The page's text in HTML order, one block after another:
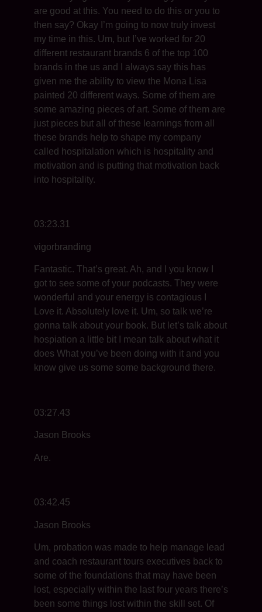
are good at this. You need to do this or you to
then say? Okay I’m going to now truly invest
my time in this. Um, but I’ve worked for 20
different restaurant brands 6 of the top 100
brands in the us and I always say this has
given me the ability to view the Mona Lisa
painted 20 different ways. Some of them are
some amazing pieces of art. Some of them are
just pieces but all of these learnings from all
these brands help to shape my company
called hospitalation which is hospitality and
motivation and is putting that motivation back
into hospitality.
03:23.31
vigorbranding
Fantastic. That’s great. Ah, and I you know I
got to see some of your podcasts. They were
wonderful and your energy is contagious I
Love it. Absolutely love it. Um, so talk we’re
gonna talk about your book. But let’s talk about
hospiation a little bit I mean talk about what it
does What you’ve been doing with it and you
know give us some some background there.
03:27.43
Jason Brooks
Are.
03:42.45
Jason Brooks
Um, probation was made to help manage lead
and coach restaurant tours executives back to
some of the foundations that may have been
lost, especially within the last four years there’s
been some things lost within the skill set. Of